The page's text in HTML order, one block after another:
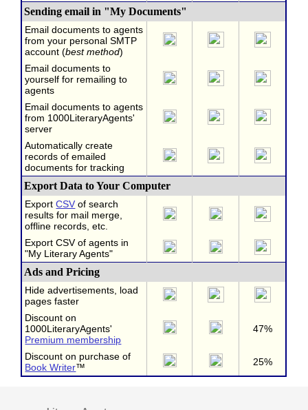
Sending email in "My Documents"
Email documents to agents
from your personal SMTP
account (best method)
Email documents to
yourself for remailing to
agents
Email documents to agents
from 1000LiteraryAgents'
server
Automatically create
records of emailed
documents for tracking
Export Data to Your Computer
ExportCSV of search
results for mail merge,
offline records, etc.
Export CSV of agents in
"My Literary Agents"
Ads and Pricing
Hide advertisements, load
pages faster
Discount on
1000LiteraryAgents'
Premium membership
47%
Discount on purchase of
Book Writer™ 25%